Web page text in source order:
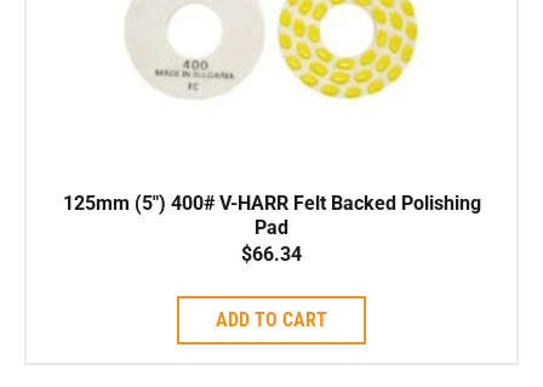
125mm (5″) 400# V-HARR Felt Backed Polishing
Pad
$66.34
ADD TO CART